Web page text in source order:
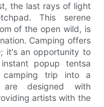
the last rays of light
This serene
of the open wild, is
Camping offers
it's an opportunity to
popup tentsa
camping trip into a
are designed with
artists with the